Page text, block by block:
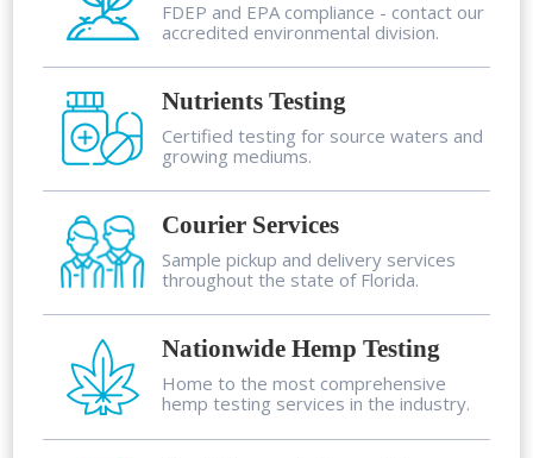
FDEP and EPA compliance - contact our
accredited environmental division.
Nutrients Testing
Certified testing for source waters and
growing mediums.
Courier Services
Sample pickup and delivery services
throughout the state of Florida.
Nationwide Hemp Testing
Home to the most comprehensive
hemp testing services in the industry.